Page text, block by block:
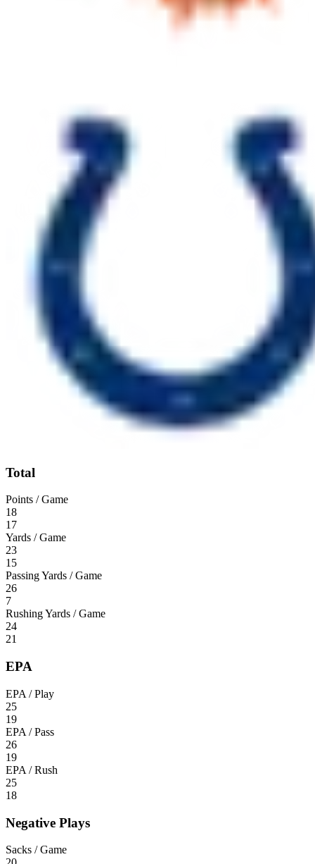
Total
Points / Game
18
17
Yards / Game
23
15
Passing Yards / Game
26
7
Rushing Yards / Game
24
21
EPA
EPA / Play
25
19
EPA / Pass
26
19
EPA / Rush
25
18
Negative Plays
Sacks / Game